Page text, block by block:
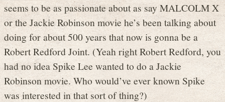
seems to be as passionate about as say MALCOLM X
or the Jackie Robinson movie he’s been talking about
doing for about 500 years that now is gonna be a
Robert Redford Joint. (Yeah right Robert Redford, you
had no idea Spike Lee wanted to do a Jackie
Robinson movie. Who would’ve ever known Spike
was interested in that sort of thing?)